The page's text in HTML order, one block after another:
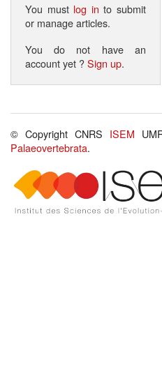
You must log in to submit
or manage articles.
You do not have an
account yet ?Sign up.
© Copyright CNRS ISEM
Palaeovertebrata.